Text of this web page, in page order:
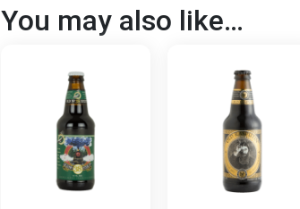
You may also like…